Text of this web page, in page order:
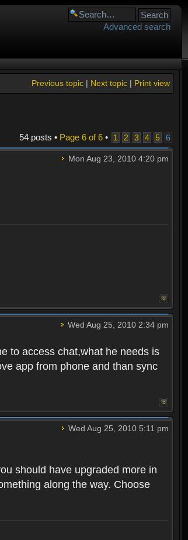
Advanced search
Print view
Next topic|
Previous topic|
54 posts • Page 6of6• 1 2 3 4 5 6
Mon Aug 23, 2010 4:20 pm
Wed Aug 25, 2010 2:34 pm
to access chat,what he needs is
app from phone and than sync
Wed Aug 25, 2010 5:11 pm
should have upgraded more in
along the way. Choose